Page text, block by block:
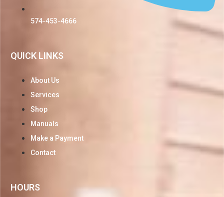
574-453-4666
QUICK LINKS
About Us
Services
Shop
Manuals
Make a Payment
Contact
HOURS